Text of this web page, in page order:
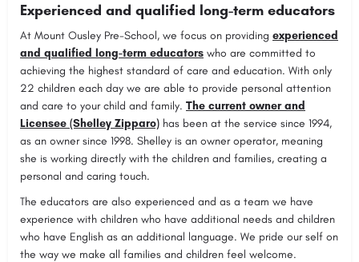
Experienced and qualified long-term educators
At Mount Ousley Pre-School, we focus on providing experienced
and qualified long-term educators who are committed to
achieving the highest standard of care and education. With only
22 children each day we are able to provide personal attention
and care to your child and family. The current owner and
Licensee (Shelley Zipparo) has been at the service since 1994,
as an owner since 1998. Shelley is an owner operator, meaning
she is working directly with the children and families, creating a
personal and caring touch.
The educators are also experienced and as a team we have
experience with children who have additional needs and children
who have English as an additional language. We pride our self on
the way we make all families and children feel welcome.